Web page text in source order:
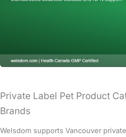
Private Label Pet Product
Brands
Welsdom supports Vancouver